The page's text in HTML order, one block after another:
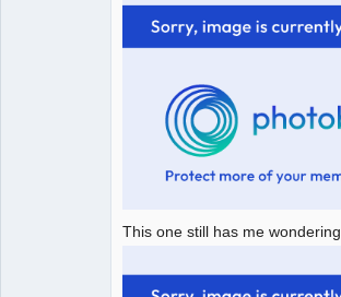
This one still has me wondering